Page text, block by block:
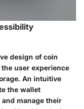
design of coin
user experience
An intuitive
the wallet
manage their